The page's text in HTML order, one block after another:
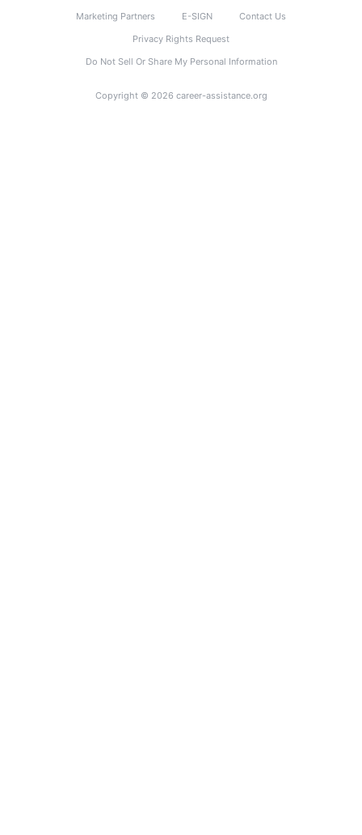
Marketing Partners
E-SIGN
Contact Us
Privacy Rights Request
Do Not Sell Or Share My Personal Information
Copyright © 2026 career-assistance.org